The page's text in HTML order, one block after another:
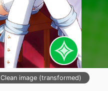
Clean image (transformed)